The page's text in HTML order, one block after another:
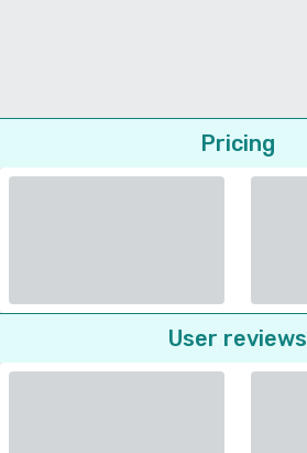
Pricing
User reviews